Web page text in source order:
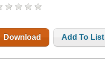
Download Add To List